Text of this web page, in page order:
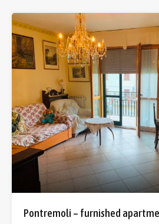
Pontremoli – furnished